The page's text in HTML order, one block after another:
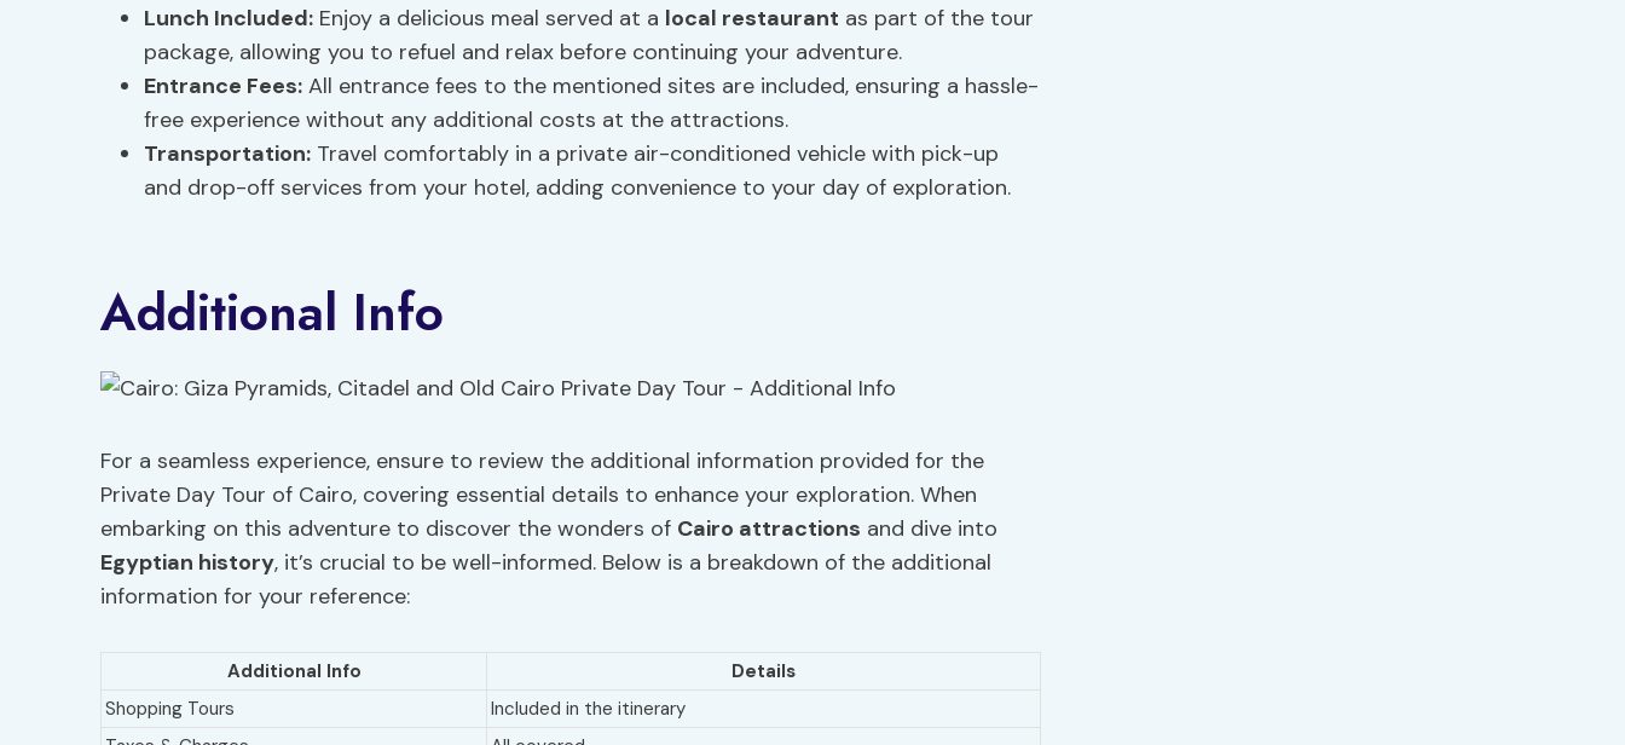
Lunch Included: Enjoy a delicious meal served at a local restaurant as part of the tour
package, allowing you to refuel and relax before continuing your adventure.
Entrance Fees: All entrance fees to the mentioned sites are included, ensuring a hassle-
free experience without any additional costs at the attractions.
Transportation: Travel comfortably in a private air-conditioned vehicle with pick-up
and drop-off services from your hotel, adding convenience to your day of exploration.
Additional Info
For a seamless experience, ensure to review the additional information provided for the
Private Day Tour of Cairo, covering essential details to enhance your exploration. When
embarking on this adventure to discover the wonders of Cairo attractions and dive into
Egyptian history, it’s crucial to be well-informed. Below is a breakdown of the additional
information for your reference:
Additional Info
Details
Shopping Tours
Included in the itinerary